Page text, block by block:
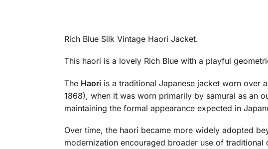
Rich Blue Silk Vintage Haori Jacket.
This haori is a lovely Rich Blue with a playful
The Haoriis a traditional Japanese jacket worn over a
1868), when it was worn primarily by samurai as an
maintaining the formal appearance expected in
Over time, the haori became more widely adopted
modernization encouraged broader use of